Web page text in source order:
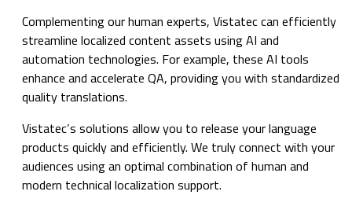
Complementing our human experts, Vistatec can efficiently
streamline localized content assets using AI and
automation technologies. For example, these AI tools
enhance and accelerate QA, providing you with standardized
quality translations.
Vistatec’s solutions allow you to release your language
products quickly and efficiently. We truly connect with your
audiences using an optimal combination of human and
modern technical localization support.